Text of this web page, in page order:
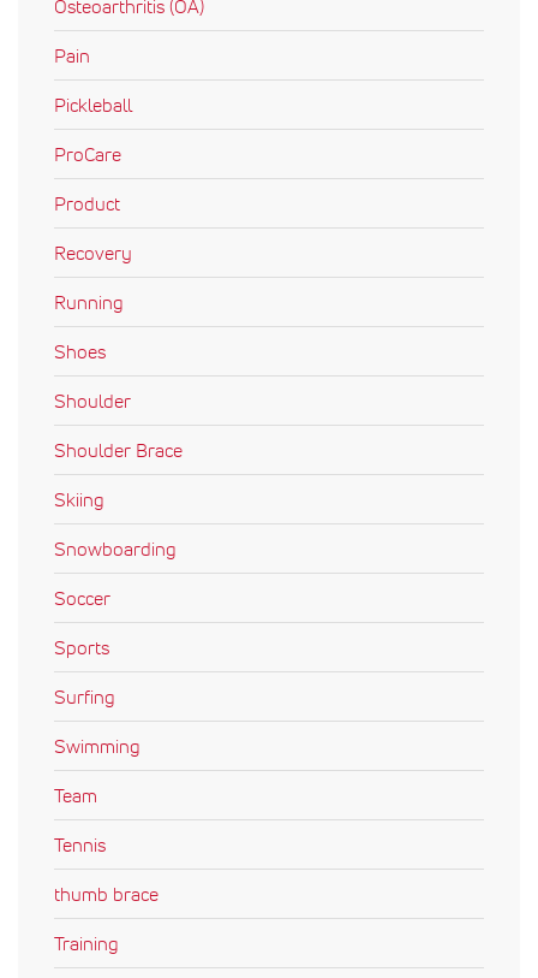
Osteoarthritis (OA)
Pain
Pickleball
ProCare
Product
Recovery
Running
Shoes
Shoulder
Shoulder Brace
Skiing
Snowboarding
Soccer
Sports
Surfing
Swimming
Team
Tennis
thumb brace
Training